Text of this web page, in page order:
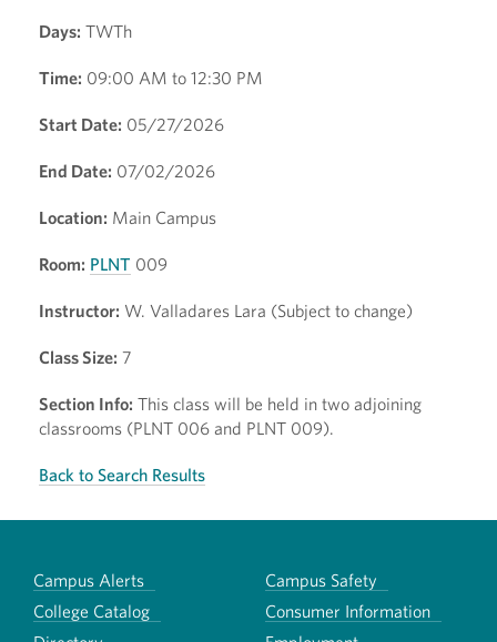
Days: TWTh
Time: 09:00 AM to 12:30 PM
Start Date: 05/27/2026
End Date: 07/02/2026
Location: Main Campus
Room: PLNT 009
Instructor: W. Valladares Lara (Subject to change)
Class Size: 7
Section Info: This class will be held in two adjoining
classrooms (PLNT 006 and PLNT 009).
Back to Search Results
Campus Alerts
Campus Safety
College Catalog
Consumer Information